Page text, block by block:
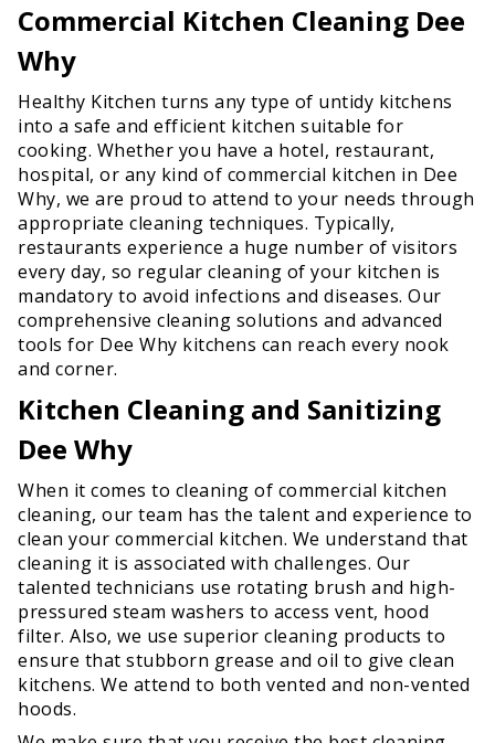
Commercial Kitchen Cleaning Dee
Why
Healthy Kitchen turns any type of untidy kitchens
into a safe and efficient kitchen suitable for
cooking. Whether you have a hotel, restaurant,
hospital, or any kind of commercial kitchen in Dee
Why, we are proud to attend to your needs through
appropriate cleaning techniques. Typically,
restaurants experience a huge number of visitors
every day, so regular cleaning of your kitchen is
mandatory to avoid infections and diseases. Our
comprehensive cleaning solutions and advanced
tools for Dee Why kitchens can reach every nook
and corner.
Kitchen Cleaning and Sanitizing
Dee Why
When it comes to cleaning of commercial kitchen
cleaning, our team has the talent and experience to
clean your commercial kitchen. We understand that
cleaning it is associated with challenges. Our
talented technicians use rotating brush and high-
pressured steam washers to access vent, hood
filter. Also, we use superior cleaning products to
ensure that stubborn grease and oil to give clean
kitchens. We attend to both vented and non-vented
hoods.